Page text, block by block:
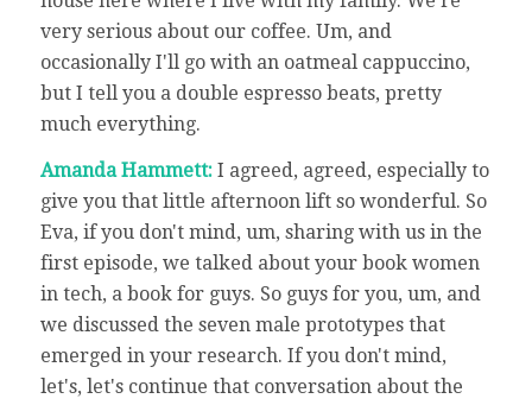
very serious about our coffee. Um, and
occasionally I'll go with an oatmeal cappuccino,
but I tell you a double espresso beats, pretty
much everything.
Amanda Hammett: I agreed, agreed, especially to
give you that little afternoon lift so wonderful. So
Eva, if you don't mind, um, sharing with us in the
first episode, we talked about your book women
in tech, a book for guys. So guys for you, um, and
we discussed the seven male prototypes that
emerged in your research. If you don't mind,
let's, let's continue that conversation about the